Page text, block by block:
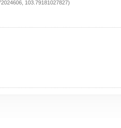
103.79181027827)